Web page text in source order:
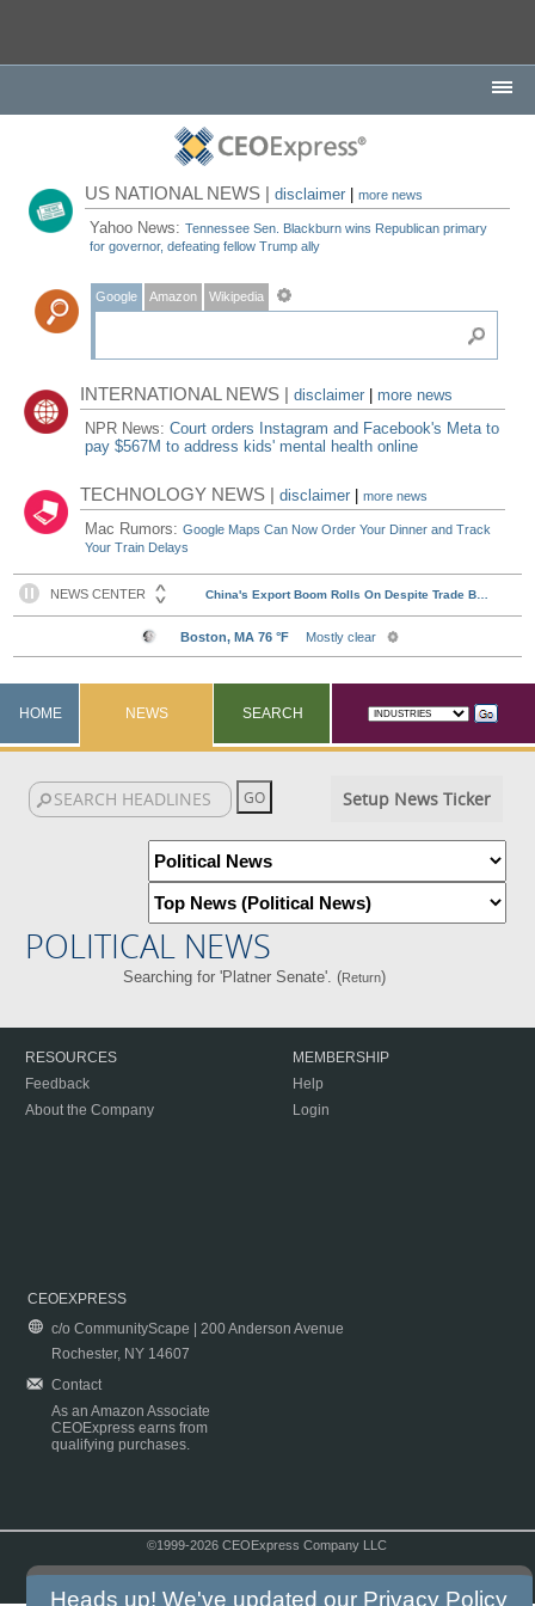
US NATIONAL NEWS |disclaimer |more news
Yahoo News:Tennessee Sen. Blackburn wins Republican primary
for governor, defeating fellow Trump ally
Google Amazon Wikipedia
INTERNATIONAL NEWS |disclaimer
more news
NPR News:Court orders Instagram and Facebook's Meta to
pay $567M to address kids' mental health online
TECHNOLOGY NEWS |disclaimer |more news
Mac Rumors:Google Maps Can Now Order Your Dinner and Track
Your Train Delays
HOME NEWS SEARCH
Setup News Ticker
POLITICAL NEWS
Searching for 'Platner Senate'. (Return)
RESOURCES
Feedback
About the Company
MEMBERSHIP
Help
Login
CEOEXPRESS
c/o CommunityScape | 200 Anderson Avenue
Rochester, NY 14607
Contact
As an Amazon Associate
CEOExpress earns from
qualifying purchases.
©1999-2026 CEOExpress Company LLC
Heads up! We've updated our Privacy Policy